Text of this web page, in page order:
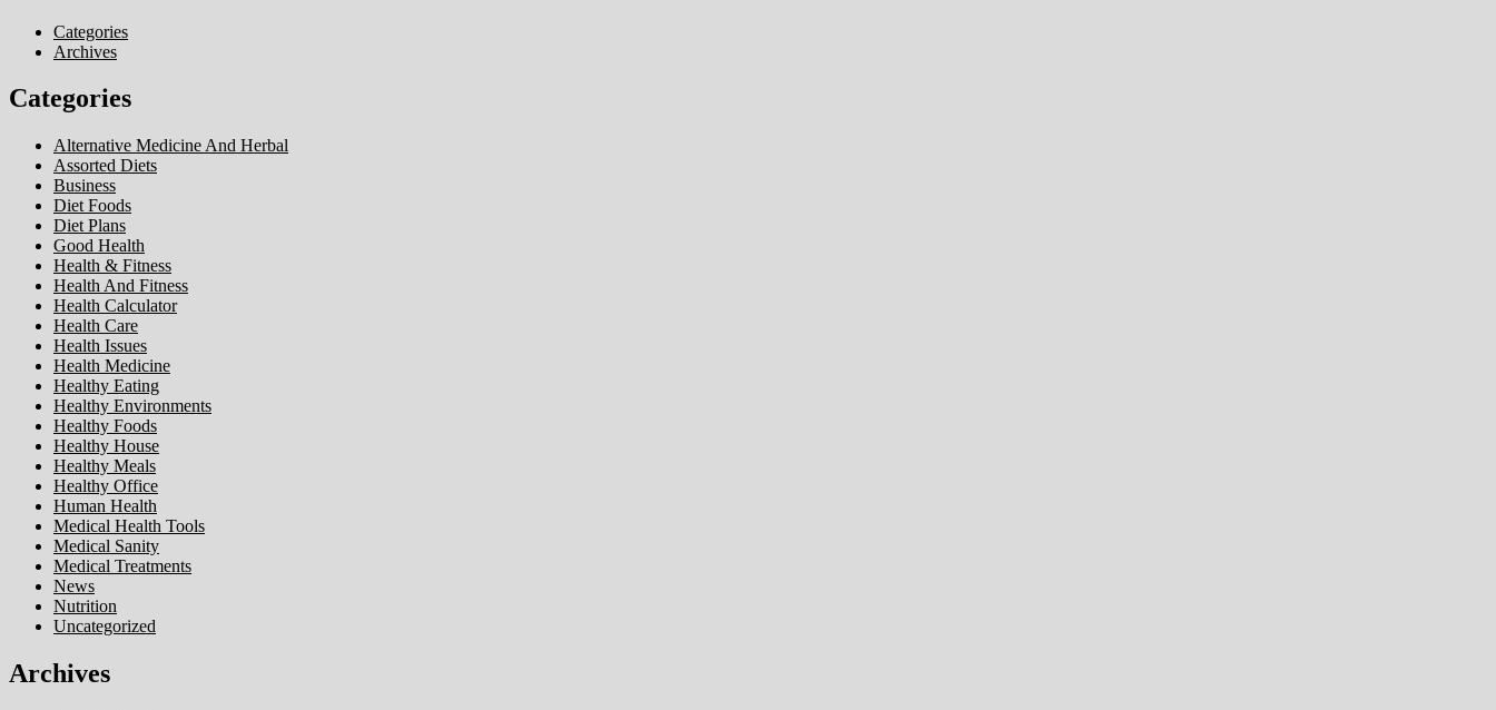
Categories
Archives
Categories
Alternative Medicine And Herbal
Assorted Diets
Business
Diet Foods
Diet Plans
Good Health
Health & Fitness
Health And Fitness
Health Calculator
Health Care
Health Issues
Health Medicine
Healthy Eating
Healthy Environments
Healthy Foods
Healthy House
Healthy Meals
Healthy Office
Human Health
Medical Health Tools
Medical Sanity
Medical Treatments
News
Nutrition
Uncategorized
Archives